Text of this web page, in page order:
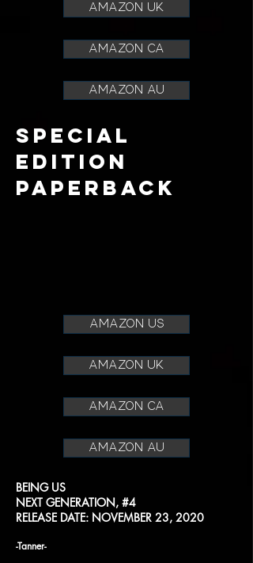
AMAZON UK
AMAZON CA
AMAZON AU
SPECIAL
EDITION
paperback
amazon us
amazon uk
amazon ca
amazon au
BEING US
NEXT GENERATION, #4
RELEASE DATE: NOVEMBER 23, 2020
-Tanner-